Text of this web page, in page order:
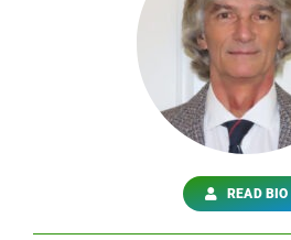
READ BIO